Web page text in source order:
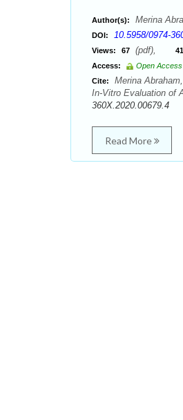
Author(s): Merina
DOI: 10.5958/0974-
Views: 67 (pdf),
Access:
Open Access
Cite:
Merina
In-Vitro Evaluation of
360X.2020.00679.4
Read More